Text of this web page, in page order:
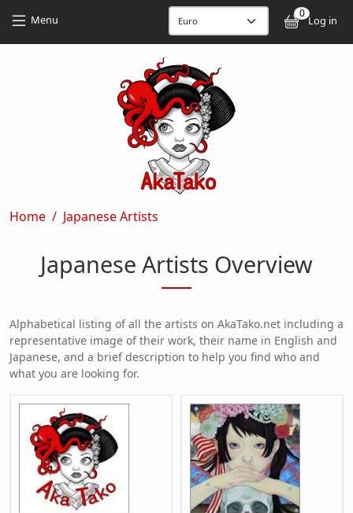
Menu 0
Log in
Breadcrumb
Home Japanese Artists
Japanese Artists Overview
Alphabetical listing of all the artists on AkaTako.net including a
representative image of their work, their name in English and
Japanese, and a brief description to help you find who and
what you are looking for.